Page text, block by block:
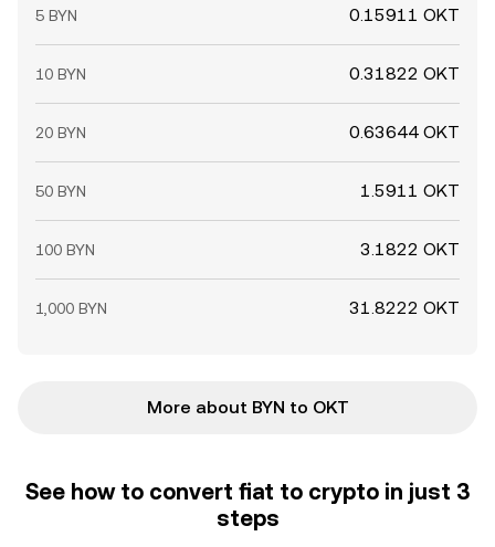
5 BYN 0.15911 OKT
10 BYN 0.31822 OKT
20 BYN 0.63644 OKT
50 BYN 1.5911 OKT
100 BYN 3.1822 OKT
1,000 BYN 31.8222 OKT
More about BYN to OKT
See how to convert fiat to crypto in just 3
steps